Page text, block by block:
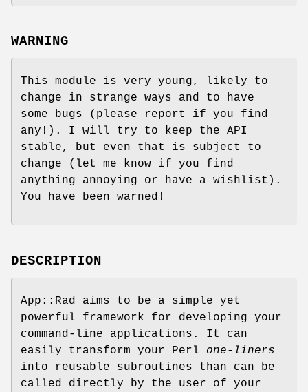
WARNING
This module is very young, likely to
change in strange ways and to have
some bugs (please report if you find
any!). I will try to keep the API
stable, but even that is subject to
change (let me know if you find
anything annoying or have a wishlist).
You have been warned!
DESCRIPTION
App::Rad aims to be a simple yet
powerful framework for developing your
command-line applications. It can
easily transform your Perl one-liners
into reusable subroutines than can be
called directly by the user of your